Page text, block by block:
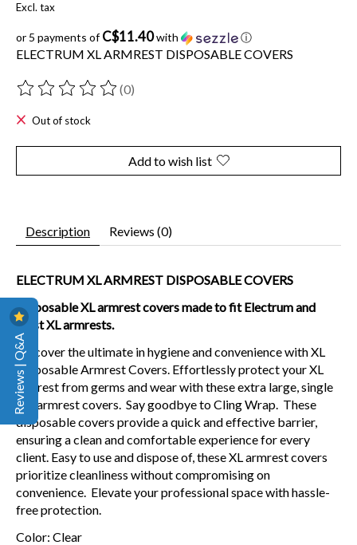
Excl. tax
or 5 payments ofC$11.40with ⓘ
ELECTRUM XL ARMREST DISPOSABLE COVERS
The rating of this product is
(0)
Out of stock
Add to wish list
Description Reviews (0)
ELECTRUM XL ARMREST DISPOSABLE COVERS
Disposable XL armrest covers made to fit Electrum and
most XL armrests.
Discover the ultimate in hygiene and convenience with XL
Disposable Armrest Covers. Effortlessly protect your XL
armrest from germs and wear with these extra large, single
use armrest covers. Say goodbye to Cling Wrap. These
disposable covers provide a quick and effective barrier,
ensuring a clean and comfortable experience for every
client. Easy to use and dispose of, these XL armrest covers
prioritize cleanliness without compromising on
convenience. Elevate your professional space with hassle-
free protection.
Color: Clear
Reviews | Q&A